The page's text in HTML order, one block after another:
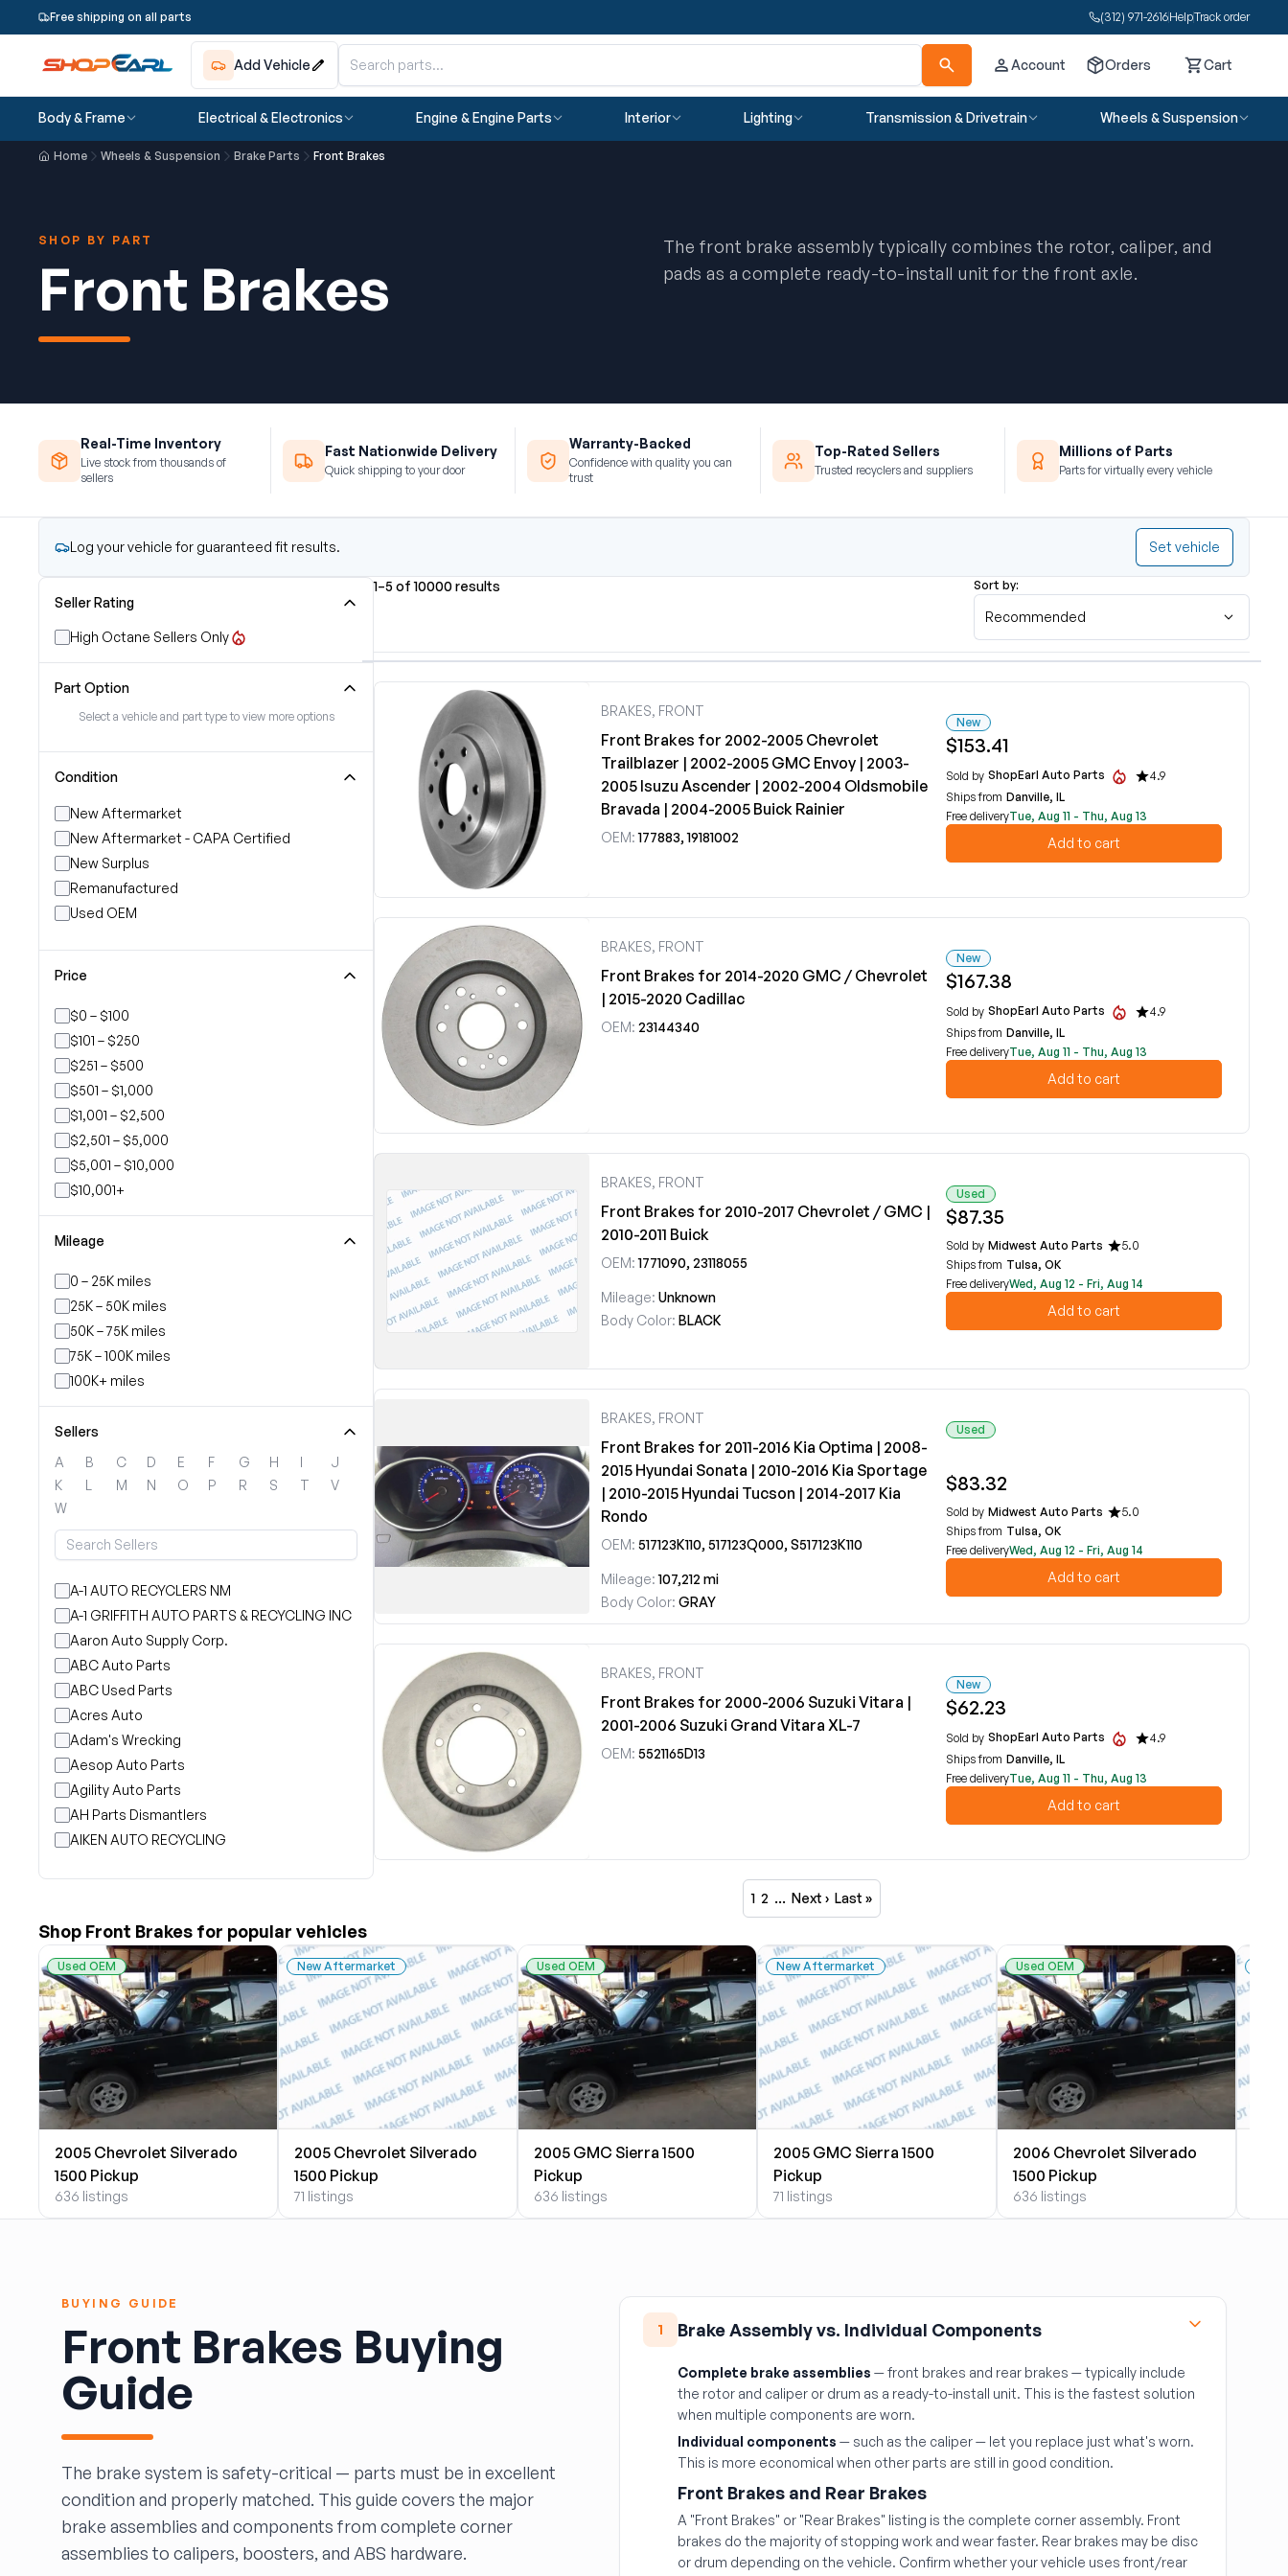
Free shipping on all parts (312) 971-2616HelpTrack order
Add Vehicle Account Orders CartCart
Body & Frame Electrical & Electronics Engine & Engine Parts Interior Lighting Transmission & Drivetrain Wheels & Suspension
Home Wheels & Suspension Brake Parts Front Brakes
SHOP BY PART
Front Brakes
The front brake assembly typically combines the rotor, caliper, and
pads as a complete ready-to-install unit for the front axle.
Real-Time Inventory
Live stock from thousands of
sellers
Fast Nationwide Delivery
Quick shipping to your door
Warranty-Backed
Confidence with quality you can
trust
Top-Rated Sellers
Trusted recyclers and suppliers
Millions of Parts
Parts for virtually every vehicle
Log your vehicle for guaranteed fit results. Set vehicle
Seller Rating
High Octane Sellers Only
Part Option
Select a vehicle and part type to view more options
Condition
New Aftermarket
New Aftermarket - CAPA Certified
New Surplus
Remanufactured
Used OEM
Price
$0 – $100
$101 – $250
$251 – $500
$501 – $1,000
$1,001 – $2,500
$2,501 – $5,000
$5,001 – $10,000
$10,001+
Mileage
0 – 25K miles
25K – 50K miles
50K – 75K miles
75K – 100K miles
100K+ miles
Sellers
A
B C D E F G H I
J
K
L M N O P R S T
V
W
A-1 AUTO RECYCLERS NM
A-1 GRIFFITH AUTO PARTS & RECYCLING INC
Aaron Auto Supply Corp.
ABC Auto Parts
ABC Used Parts
Acres Auto
Adam's Wrecking
Aesop Auto Parts
Agility Auto Parts
AH Parts Dismantlers
AIKEN AUTO RECYCLING
All Star Auto Parts
Alshned Inc
Andersen Wrecking Co., Inc.
Arts Parts
August Pohl Auto Parts
Bairds Auto Parts
Beavers Garage Inc
BILOXI AUTO RECYCLING, INC
BOBBY WHITE MOTORS
Brandon Auto Services
BRASS CASTLE IMPORT SALVAGE
Calvin's Wrecking & Body Shop LLC.
Capital Auto Parts, Inc.
CATALINA AUTO RECYCLING
Checker Auto Salvage
CHUCKS AUTO SALVAGE
Counselman Automotive Recycling
DAVIS SALVAGE
Deerfoot Auto Parts
dfw auto parts
Dons Sportcar
1–5 of 10000 results Sort by:
Recommended
BRAKES, FRONT
Front Brakes for 2002-2005 Chevrolet
Trailblazer | 2002-2005 GMC Envoy | 2003-
2005 Isuzu Ascender | 2002-2004 Oldsmobile
Bravada | 2004-2005 Buick Rainier
OEM: 177883, 19181002
New
$153.41
Sold by ShopEarl Auto Parts
4.9
Ships from Danville, IL
Free deliveryTue, Aug 11 - Thu, Aug 13
Add to cart
BRAKES, FRONT
Front Brakes for 2014-2020 GMC / Chevrolet
| 2015-2020 Cadillac
OEM: 23144340
New
$167.38
Sold by ShopEarl Auto Parts
4.9
Ships from Danville, IL
Free deliveryTue, Aug 11 - Thu, Aug 13
Add to cart
BRAKES, FRONT
Front Brakes for 2010-2017 Chevrolet / GMC |
2010-2011 Buick
OEM: 1771090, 23118055
Mileage: Unknown
Body Color: BLACK
Used
$87.35
Sold by Midwest Auto Parts
5.0
Ships from Tulsa, OK
Free deliveryWed, Aug 12 - Fri, Aug 14
Add to cart
BRAKES, FRONT
Front Brakes for 2011-2016 Kia Optima | 2008-
2015 Hyundai Sonata | 2010-2016 Kia Sportage
| 2010-2015 Hyundai Tucson | 2014-2017 Kia
Rondo
OEM: 517123K110, 517123Q000, S517123K110
Mileage: 107,212 mi
Body Color: GRAY
Used
$83.32
Sold by Midwest Auto Parts
5.0
Ships from Tulsa, OK
Free deliveryWed, Aug 12 - Fri, Aug 14
Add to cart
BRAKES, FRONT
Front Brakes for 2000-2006 Suzuki Vitara |
2001-2006 Suzuki Grand Vitara XL-7
OEM: 5521165D13
New
$62.23
Sold by ShopEarl Auto Parts
4.9
Ships from Danville, IL
Free deliveryTue, Aug 11 - Thu, Aug 13
Add to cart
1 2 … Next › Last »
Shop Front Brakes for popular vehicles
Used OEM
2005 Chevrolet Silverado
1500 Pickup
636 listings
New Aftermarket
2005 Chevrolet Silverado
1500 Pickup
71 listings
Used OEM
2005 GMC Sierra 1500
Pickup
636 listings
New Aftermarket
2005 GMC Sierra 1500
Pickup
71 listings
Used OEM
2006 Chevrolet Silverado
1500 Pickup
636 listings
BUYING GUIDE
Front Brakes Buying
Guide
The brake system is safety-critical — parts must be in excellent
condition and properly matched. This guide covers the major
brake assemblies and components from complete corner
assemblies to calipers, boosters, and ABS hardware.
1 Brake Assembly vs. Individual Components
Complete brake assemblies — front brakes and rear brakes — typically include
the rotor and caliper or drum as a ready-to-install unit. This is the fastest solution
when multiple components are worn.
Individual components — such as the caliper — let you replace just what's worn.
This is more economical when other parts are still in good condition.
Front Brakes and Rear Brakes
A "Front Brakes" or "Rear Brakes" listing is the complete corner assembly. Front
brakes do the majority of stopping work and wear faster. Rear brakes may be disc
or drum depending on the vehicle. Confirm whether your vehicle uses front/rear